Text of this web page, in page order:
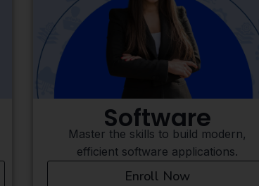
Finance
Gain essential skills to manage, analyze,
and grow financial.
Enroll Now